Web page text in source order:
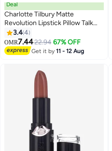
Deal
Charlotte Tilbury Matte
Revolution Lipstick Pillow Talk
Original- Long Lasting, Matte
Lipstick With Buildable Color &
Lip-Loving Ingredients - Creamy,
Easy To Blend Formula
3.44
OMR7.4422.94 67% OFF
Get it by11 - 12 Aug